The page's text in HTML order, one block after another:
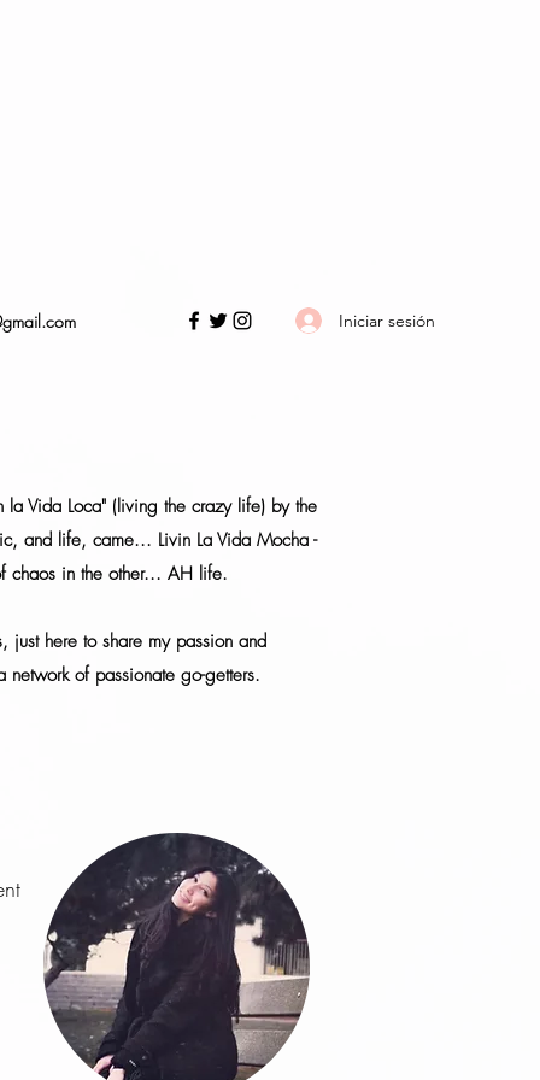
Iniciar sesión
Vida Loca" (living the crazy life) by the
and life, came... Livin La Vida Mocha -
chaos in the other... AH life.
just here to share my passion and
of passionate go-getters.